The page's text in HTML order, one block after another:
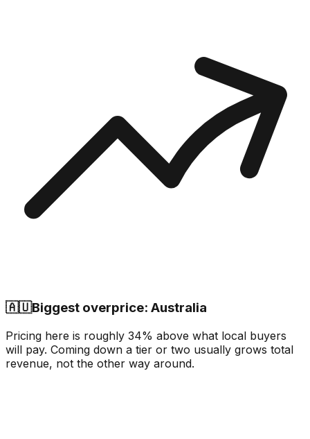
🇦🇺Biggest overprice: Australia
Pricing here is roughly 34% above what local buyers
will pay. Coming down a tier or two usually grows total
revenue, not the other way around.